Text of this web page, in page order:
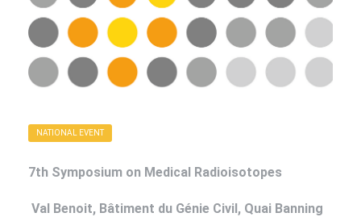
NATIONAL EVENT
7th Symposium on Medical Radioisotopes
Val Benoit, Bâtiment du Génie Civil, Quai Banning